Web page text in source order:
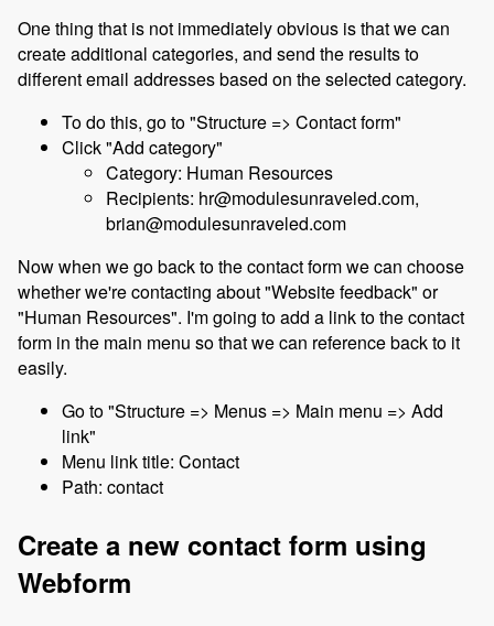
One thing that is not immediately obvious is that we can
create additional categories, and send the results to
different email addresses based on the selected category.
To do this, go to "Structure => Contact form"
Click "Add category"
Category: Human Resources
Recipients: hr@modulesunraveled.com,
brian@modulesunraveled.com
Now when we go back to the contact form we can choose
whether we're contacting about "Website feedback" or
"Human Resources". I'm going to add a link to the contact
form in the main menu so that we can reference back to it
easily.
Go to "Structure => Menus => Main menu => Add
link"
Menu link title: Contact
Path: contact
Create a new contact form using
Webform